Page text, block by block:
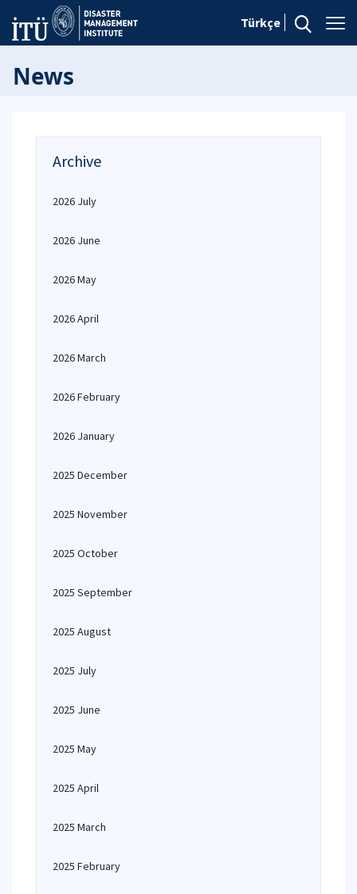
Türkçe
News
Archive
2026 July
2026 June
2026 May
2026 April
2026 March
2026 February
2026 January
2025 December
2025 November
2025 October
2025 September
2025 August
2025 July
2025 June
2025 May
2025 April
2025 March
2025 February